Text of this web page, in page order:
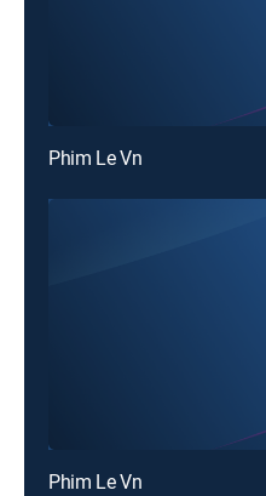
Phim Le Vn
Phim Le Vn